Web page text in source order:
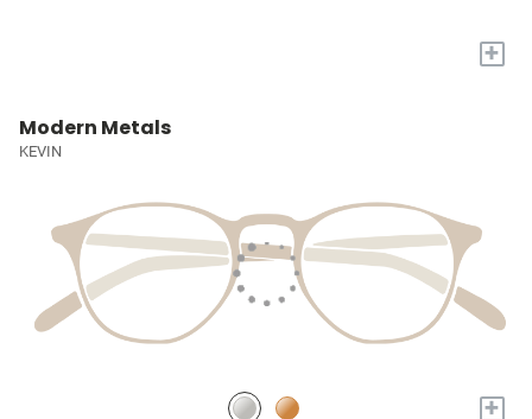
+
Modern Metals
KEVIN
+